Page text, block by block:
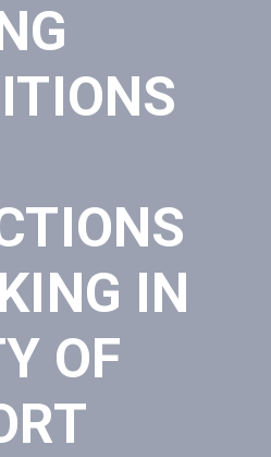
IN
OF